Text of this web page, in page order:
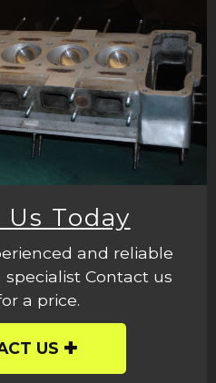
Today
and reliable
Contact us
a price.
US